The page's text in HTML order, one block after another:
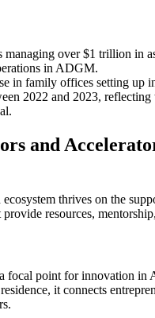
over $1 trillion in
in ADGM.
in family offices setting up
2022 and 2023, reflecting
and
thrives on the
provide resources,
focal point for innovation in
it connects